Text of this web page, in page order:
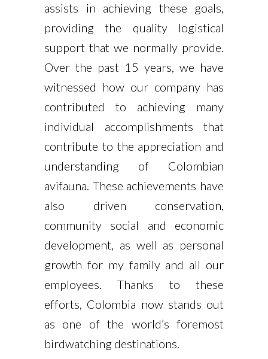
assists in achieving these goals,
providing the quality logistical
support that we normally provide.
Over the past 15 years, we have
witnessed how our company has
contributed to achieving many
individual accomplishments that
contribute to the appreciation and
understanding of Colombian
avifauna. These achievements have
also driven conservation,
community social and economic
development, as well as personal
growth for my family and all our
employees. Thanks to these
efforts, Colombia now stands out
as one of the world’s foremost
birdwatching destinations.